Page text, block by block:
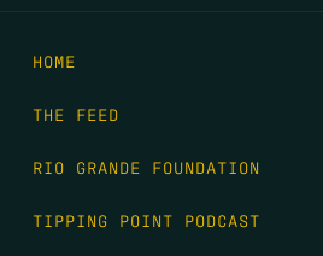
HOME
THE FEED
RIO GRANDE FOUNDATION
TIPPING POINT PODCAST